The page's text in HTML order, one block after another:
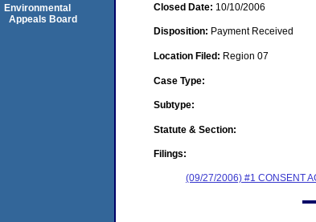
Closed Date: 10/10/2006
Disposition: Payment Received
Location Filed: Region 07
Case Type:
Subtype:
Statute & Section:
Filings:
(09/27/2006) #1 CONSENT
Environmental
Appeals Board